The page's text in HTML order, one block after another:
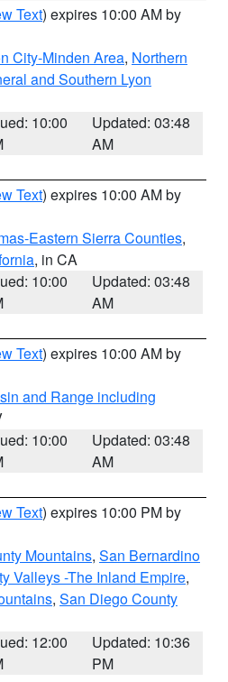
Text) expires 10:00 AM by
City-Minden Area, Northern
and Southern Lyon
10:00
Updated: 03:48
AM
Text) expires 10:00 AM by
Eastern Sierra Counties,
, in CA
10:00
Updated: 03:48
AM
Text) expires 10:00 AM by
and Range including
10:00
Updated: 03:48
AM
Text) expires 10:00 PM by
Mountains, San Bernardino
Valleys -The Inland Empire,
, San Diego County
12:00
Updated: 10:36
PM